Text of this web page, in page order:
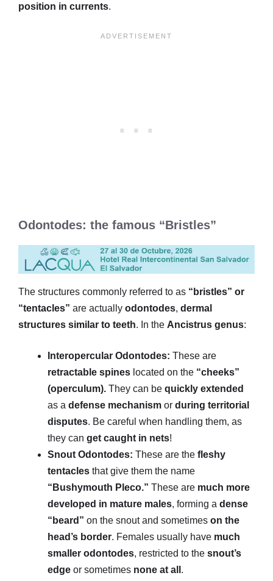
position in currents.
Odontodes: the famous “Bristles”
The structures commonly referred to as “bristles” or
“tentacles” are actually odontodes, dermal
structures similar to teeth. In the Ancistrus genus:
Interopercular Odontodes: These are
retractable spines located on the “cheeks”
(operculum). They can be quickly extended
as a defense mechanism or during territorial
disputes. Be careful when handling them, as
they can get caught in nets!
Snout Odontodes: These are the fleshy
tentacles that give them the name
“Bushymouth Pleco.” These are much more
developed in mature males, forming a dense
“beard” on the snout and sometimes on the
head’s border. Females usually have much
smaller odontodes, restricted to the snout’s
edge or sometimes none at all .